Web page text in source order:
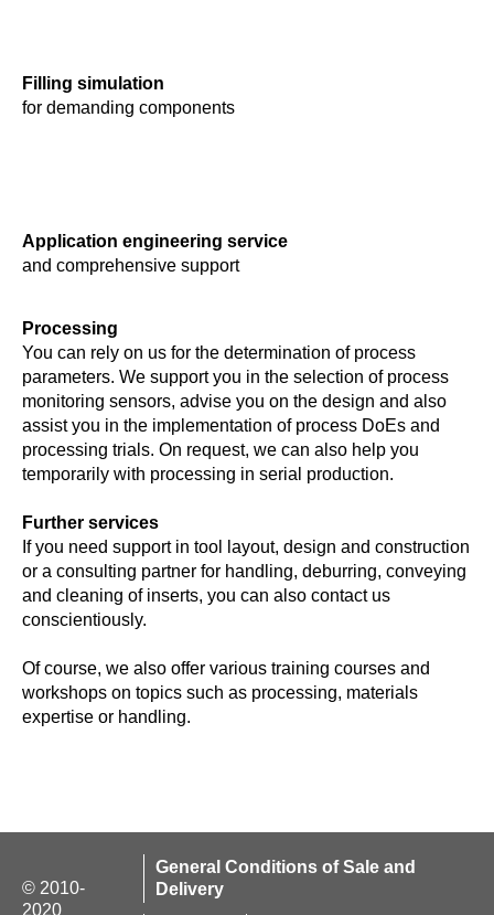
Filling simulation
for demanding components
Application engineering service
and comprehensive support
Processing
You can rely on us for the determination of process
parameters. We support you in the selection of process
monitoring sensors, advise you on the design and also
assist you in the implementation of process DoEs and
processing trials. On request, we can also help you
temporarily with processing in serial production.
Further services
If you need support in tool layout, design and construction
or a consulting partner for handling, deburring, conveying
and cleaning of inserts, you can also contact us
conscientiously.
Of course, we also offer various training courses and
workshops on topics such as processing, materials
expertise or handling.
© 2010-
2020
General Conditions of Sale and
Delivery